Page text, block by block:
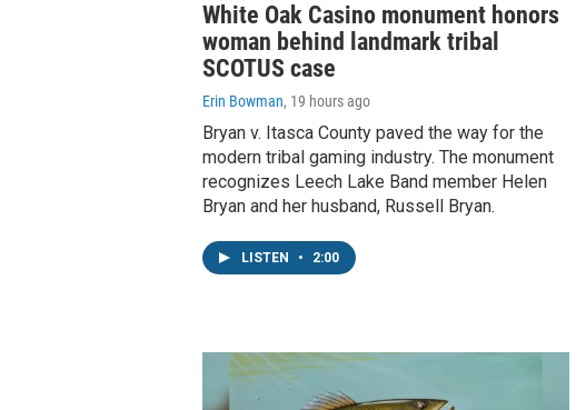
White Oak Casino monument honors
woman behind landmark tribal
SCOTUS case
Erin Bowman, 19 hours ago
Bryan v. Itasca County paved the way for the
modern tribal gaming industry. The monument
recognizes Leech Lake Band member Helen
Bryan and her husband, Russell Bryan.
LISTEN • 2:00